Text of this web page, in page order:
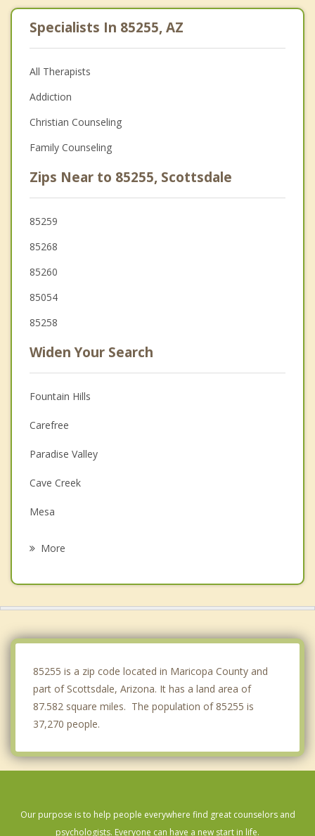
Specialists In 85255, AZ
All Therapists
Addiction
Christian Counseling
Family Counseling
Zips Near to 85255, Scottsdale
85259
85268
85260
85054
85258
Widen Your Search
Fountain Hills
Carefree
Paradise Valley
Cave Creek
Mesa
More
85255 is a zip code located in Maricopa County and
part of Scottsdale, Arizona. It has a land area of
87.582 square miles. The population of 85255 is
37,270 people.
Our purpose is to help people everywhere find great counselors and
psychologists. Everyone can have a new start in life.